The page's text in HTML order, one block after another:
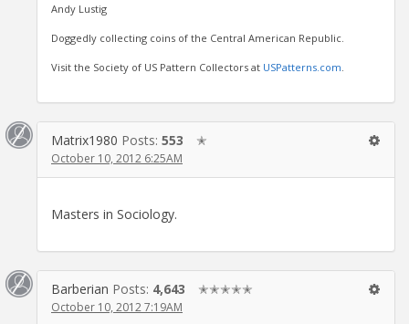
Andy Lustig
Doggedly collecting coins of the Central American Republic.
Visit the Society of US Pattern Collectors at USPatterns.com
Matrix1980 Posts: 553 ✭
October 10, 2012 6:25AM
Masters in Sociology.
Barberian Posts: 4,643 ✭✭✭✭✭
October 10, 2012 7:19AM